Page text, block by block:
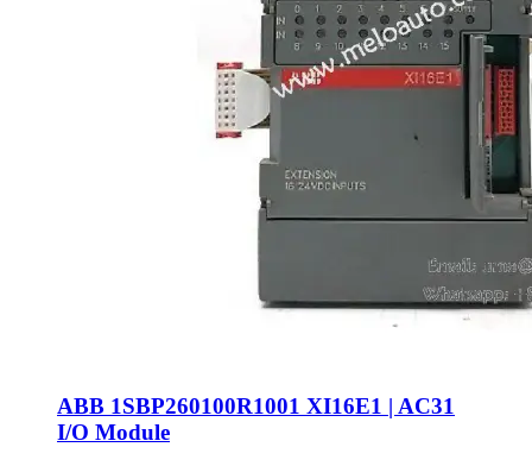
ABB 1SBP260100R1001 XI16E1 | AC31
I/O Module